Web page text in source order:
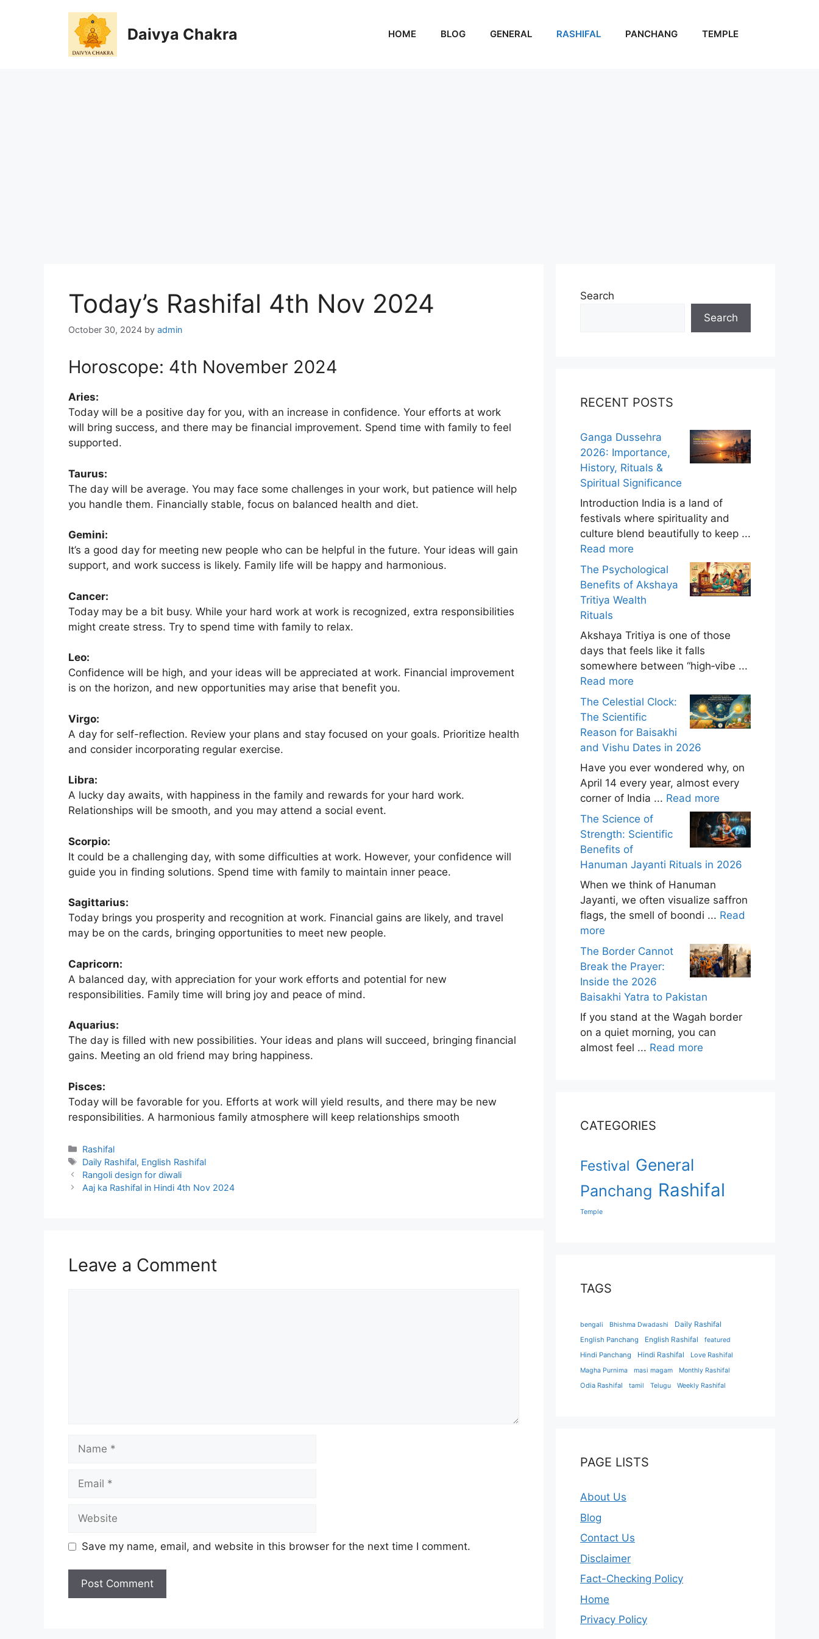
Daivya Chakra HOME BLOG GENERAL RASHIFAL PANCHANG TEMPLE
Today’s Rashifal 4th Nov 2024
October 30, 2024 by admin
Horoscope: 4th November 2024
Aries:
Today will be a positive day for you, with an increase in confidence. Your efforts at work
will bring success, and there may be financial improvement. Spend time with family to feel
supported.
Taurus:
The day will be average. You may face some challenges in your work, but patience will help
you handle them. Financially stable, focus on balanced health and diet.
Gemini:
It’s a good day for meeting new people who can be helpful in the future. Your ideas will gain
support, and work success is likely. Family life will be happy and harmonious.
Cancer:
Today may be a bit busy. While your hard work at work is recognized, extra responsibilities
might create stress. Try to spend time with family to relax.
Leo:
Confidence will be high, and your ideas will be appreciated at work. Financial improvement
is on the horizon, and new opportunities may arise that benefit you.
Virgo:
A day for self-reflection. Review your plans and stay focused on your goals. Prioritize health
and consider incorporating regular exercise.
Libra:
A lucky day awaits, with happiness in the family and rewards for your hard work.
Relationships will be smooth, and you may attend a social event.
Scorpio:
It could be a challenging day, with some difficulties at work. However, your confidence will
guide you in finding solutions. Spend time with family to maintain inner peace.
Sagittarius:
Today brings you prosperity and recognition at work. Financial gains are likely, and travel
may be on the cards, bringing opportunities to meet new people.
Capricorn:
A balanced day, with appreciation for your work efforts and potential for new
responsibilities. Family time will bring joy and peace of mind.
Aquarius:
The day is filled with new possibilities. Your ideas and plans will succeed, bringing financial
gains. Meeting an old friend may bring happiness.
Pisces:
Today will be favorable for you. Efforts at work will yield results, and there may be new
responsibilities. A harmonious family atmosphere will keep relationships smooth
Categories
Rashifal
Tags
Daily Rashifal, English Rashifal
Rangoli design for diwali
Aaj ka Rashifal in Hindi 4th Nov 2024
Leave a Comment
Save my name, email, and website in this browser for the next time I comment.
Search
Search
RECENT POSTS
Ganga Dussehra
2026: Importance,
History, Rituals &
Spiritual Significance
Introduction India is a land of
festivals where spirituality and
culture blend beautifully to keep ...
Read more
The Psychological
Benefits of Akshaya
Tritiya Wealth
Rituals
Akshaya Tritiya is one of those
days that feels like it falls
somewhere between “high‑vibe ...
Read more
The Celestial Clock:
The Scientific
Reason for Baisakhi
and Vishu Dates in 2026
Have you ever wondered why, on
April 14 every year, almost every
corner of India ... Read more
The Science of
Strength: Scientific
Benefits of
Hanuman Jayanti Rituals in 2026
When we think of Hanuman
Jayanti, we often visualize saffron
flags, the smell of boondi ... Read
more
The Border Cannot
Break the Prayer:
Inside the 2026
Baisakhi Yatra to Pakistan
If you stand at the Wagah border
on a quiet morning, you can
almost feel ... Read more
CATEGORIES
Festival General
Panchang Rashifal
Temple
TAGS
bengali Bhishma Dwadashi Daily Rashifal
English Panchang English Rashifal featured
Hindi Panchang Hindi Rashifal Love Rashifal
Magha Purnima masi magam Monthly Rashifal
Odia Rashifal tamil Telugu Weekly Rashifal
PAGE LISTS
About Us
Blog
Contact Us
Disclaimer
Fact-Checking Policy
Home
Privacy Policy